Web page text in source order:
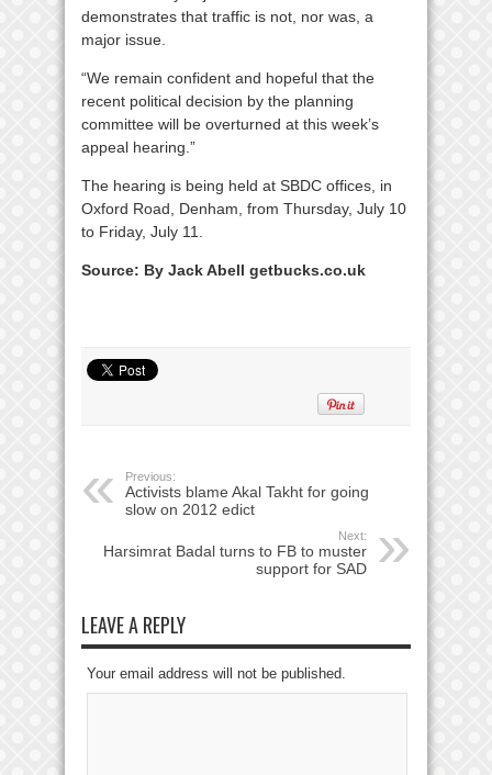
demonstrates that traffic is not, nor was, a
major issue.
“We remain confident and hopeful that the
recent political decision by the planning
committee will be overturned at this week’s
appeal hearing.”
The hearing is being held at SBDC offices, in
Oxford Road, Denham, from Thursday, July 10
to Friday, July 11.
Source: By Jack Abell getbucks.co.uk
Previous:
Activists blame Akal Takht for going
slow on 2012 edict
Next:
Harsimrat Badal turns to FB to muster
support for SAD
LEAVE A REPLY
Your email address will not be published.